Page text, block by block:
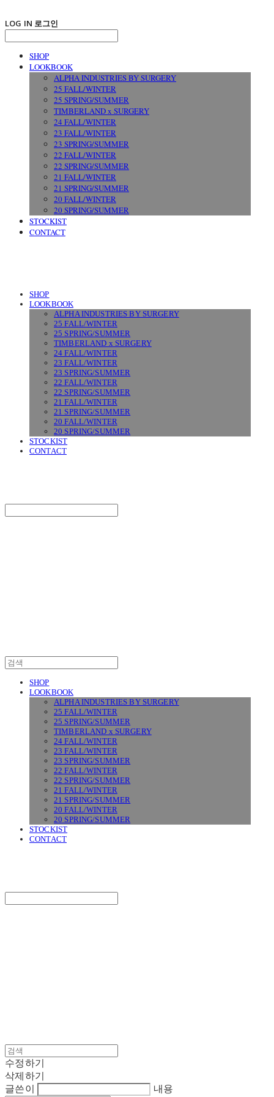
LOG IN 로그인
SHOP
LOOKBOOK
ALPHA INDUSTRIES BY SURGERY
25 FALL/WINTER
25 SPRING/SUMMER
TIMBERLAND x SURGERY
24 FALL/WINTER
23 FALL/WINTER
23 SPRING/SUMMER
22 FALL/WINTER
22 SPRING/SUMMER
21 FALL/WINTER
21 SPRING/SUMMER
20 FALL/WINTER
20 SPRING/SUMMER
STOCKIST
CONTACT
SHOP
LOOKBOOK
ALPHA INDUSTRIES BY SURGERY
25 FALL/WINTER
25 SPRING/SUMMER
TIMBERLAND x SURGERY
24 FALL/WINTER
23 FALL/WINTER
23 SPRING/SUMMER
22 FALL/WINTER
22 SPRING/SUMMER
21 FALL/WINTER
21 SPRING/SUMMER
20 FALL/WINTER
20 SPRING/SUMMER
STOCKIST
CONTACT
SHOP
LOOKBOOK
ALPHA INDUSTRIES BY SURGERY
25 FALL/WINTER
25 SPRING/SUMMER
TIMBERLAND x SURGERY
24 FALL/WINTER
23 FALL/WINTER
23 SPRING/SUMMER
22 FALL/WINTER
22 SPRING/SUMMER
21 FALL/WINTER
21 SPRING/SUMMER
20 FALL/WINTER
20 SPRING/SUMMER
STOCKIST
CONTACT
수정하기
삭제하기
글쓴이
내용